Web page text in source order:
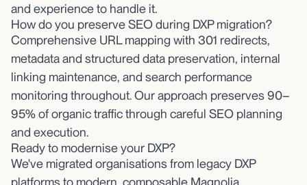
and experience to handle it.
How do you preserve SEO during DXP migration?
Comprehensive URL mapping with 301 redirects,
metadata and structured data preservation, internal
linking maintenance, and search performance
monitoring throughout. Our approach preserves 90–
95% of organic traffic through careful SEO planning
and execution.
Ready to modernise your DXP?
We've migrated organisations from legacy DXP
platforms to modern, composable Magnolia